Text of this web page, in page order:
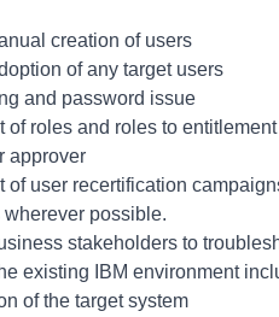
creation of users
of any target users
and password issue
of roles and roles to
approver
of user recertification
possible.
stakeholders to
existing IBM environment
of the target system